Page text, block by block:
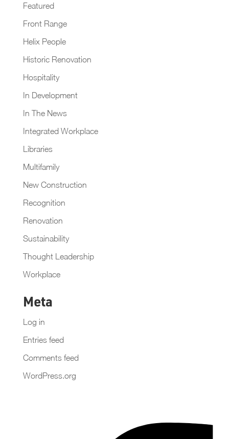
Featured
Front Range
Helix People
Historic Renovation
Hospitality
In Development
In The News
Integrated Workplace
Libraries
Multifamily
New Construction
Recognition
Renovation
Sustainability
Thought Leadership
Workplace
Meta
Log in
Entries feed
Comments feed
WordPress.org